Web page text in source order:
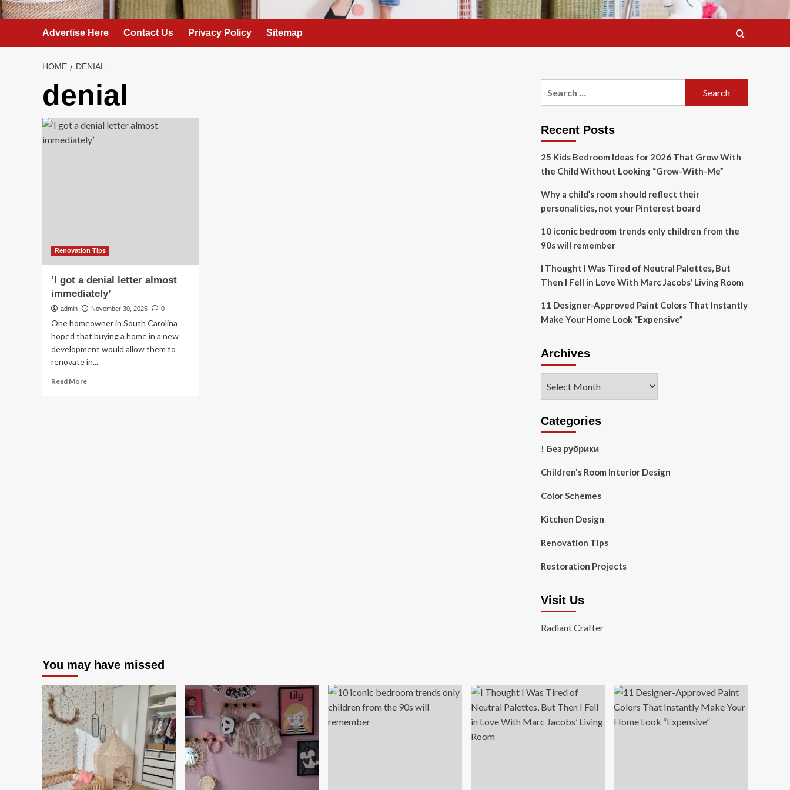
Advertise Here Contact Us Privacy Policy Sitemap
HOME DENIAL
denial
Renovation Tips
‘I got a denial letter almost
immediately’
admin November 30, 2025 0
One homeowner in South Carolina
hoped that buying a home in a new
development would allow them to
renovate in...
Read MoreRead
Recent Posts
25 Kids Bedroom Ideas for 2026 That Grow With
the Child Without Looking “Grow-With-Me”
Why a child’s room should reflect their
personalities, not your Pinterest board
10 iconic bedroom trends only children from the
90s will remember
I Thought I Was Tired of Neutral Palettes, But
Then I Fell in Love With Marc Jacobs’ Living Room
11 Designer-Approved Paint Colors That Instantly
Make Your Home Look “Expensive”
Archives
Categories
! Без рубрики
Children's Room Interior Design
Color Schemes
Kitchen Design
Renovation Tips
Restoration Projects
Visit Us
Radiant Crafter
You may have missed